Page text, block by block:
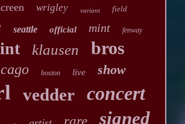
wrigley variant field
seattle official mint fenway
klausen bros
boston live show
vedder concert
signed